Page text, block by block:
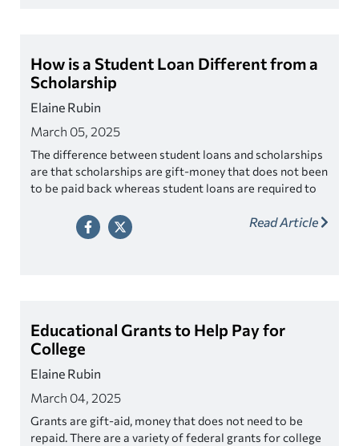
How is a Student Loan Different from a
Scholarship
Elaine Rubin
March 05, 2025
The difference between student loans and scholarships
are that scholarships are gift-money that does not been
to be paid back whereas student loans are required to
Read Article
Educational Grants to Help Pay for
College
Elaine Rubin
March 04, 2025
Grants are gift-aid, money that does not need to be
repaid. There are a variety of federal grants for college